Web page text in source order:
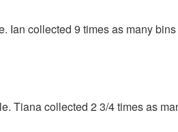
Ian collected 9 times as many
Tiana collected 2 3/4 times as